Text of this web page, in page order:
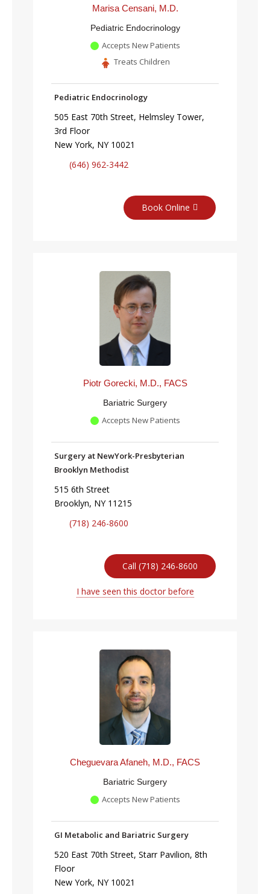
Marisa Censani, M.D.
Pediatric Endocrinology
Accepts New Patients
Treats Children
Pediatric Endocrinology
505 East 70th Street, Helmsley Tower,
3rd Floor
New York, NY 10021
(646) 962-3442
Book Online
Piotr Gorecki, M.D., FACS
Bariatric Surgery
Accepts New Patients
Surgery at NewYork-Presbyterian
Brooklyn Methodist
515 6th Street
Brooklyn, NY 11215
(718) 246-8600
Call (718) 246-8600
I have seen this doctor before
Cheguevara Afaneh, M.D., FACS
Bariatric Surgery
Accepts New Patients
GI Metabolic and Bariatric Surgery
520 East 70th Street, Starr Pavilion, 8th
Floor
New York, NY 10021